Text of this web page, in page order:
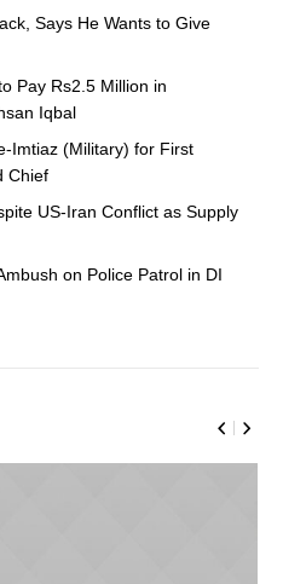
Says He Wants to Give
Pay Rs2.5 Million in
Iqbal
Imtiaz (Military) for First
Chief
US-Iran Conflict as Supply
on Police Patrol in DI